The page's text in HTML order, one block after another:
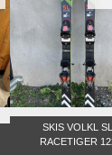
SKIS VOLKL SL
RACETIGER